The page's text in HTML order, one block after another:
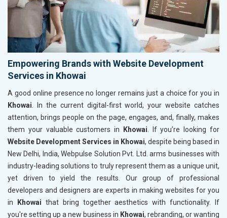
Empowering Brands with Website Development
Services in Khowai
A good online presence no longer remains just a choice for you in
Khowai . In the current digital-first world, your website catches
attention, brings people on the page, engages, and, finally, makes
them your valuable customers in
Khowai . If you’re looking for
Website Development Services in Khowai, despite being based in
New Delhi, India, Webpulse Solution Pvt. Ltd. arms businesses with
industry-leading solutions to truly represent them as a unique unit,
yet driven to yield the results. Our group of professional
developers and designers are experts in making websites for you
in
Khowai that bring together aesthetics with functionality. If
you're setting up a new business in Khowai, rebranding, or wanting